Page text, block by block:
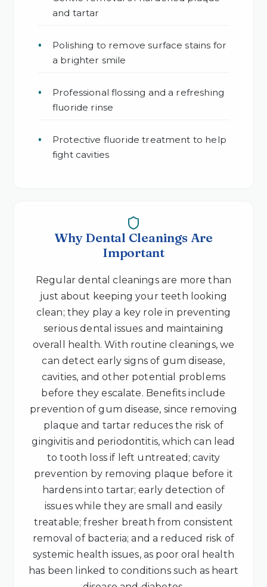
and tartar
Polishing to remove surface stains for
a brighter smile
Professional flossing and a refreshing
fluoride rinse
Protective fluoride treatment to help
fight cavities
Why Dental Cleanings Are
Important
Regular dental cleanings are more than
just about keeping your teeth looking
clean; they play a key role in preventing
serious dental issues and maintaining
overall health. With routine cleanings, we
can detect early signs of gum disease,
cavities, and other potential problems
before they escalate. Benefits include
prevention of gum disease, since removing
plaque and tartar reduces the risk of
gingivitis and periodontitis, which can lead
to tooth loss if left untreated; cavity
prevention by removing plaque before it
hardens into tartar; early detection of
issues while they are small and easily
treatable; fresher breath from consistent
removal of bacteria; and a reduced risk of
systemic health issues, as poor oral health
has been linked to conditions such as heart